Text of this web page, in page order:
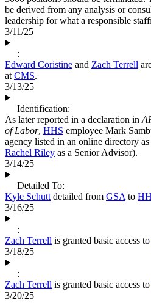
be derived from any analysis or
leadership for what a responsible
3/11/25
:
Edward Coristine and Zach Terrell
at CMS.
3/13/25
Identification:
As later reported in a declaration in
of Labor, HHS employee Mark
agency listed in an online directory
Rachel Riley as a Senior Advisor).
3/14/25
Detailed To:
Kyle Schutt detailed from GSA to
3/16/25
:
Zach Terrell is granted basic access to
3/18/25
:
Zach Terrell is granted basic access to
3/20/25